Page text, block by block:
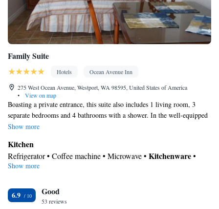
up service/Alarm clock • Towels • Board games/puzzles • Socket
near the bed • Tea/Coffee maker • Barbecue • Refrigerator •
Stovetop •Kitchen• CD player • Wardrobe or closet • Outdoor
dining area • Dining area
Smoking: No smoking
Family Suite
Hotels
Ocean Avenue Inn
275 West Ocean Avenue, Westport, WA 98595, United States of America
•
View on map
Boasting a private entrance, this suite also includes 1 living room, 3
separate bedrooms and 4 bathrooms with a shower. In the well-equipped
kitchen, guests will find a refrigerator, kitchenware, an oven and a
area, a TV with cable channels, as well as a quiet street view. The unit
has 5 beds.
Show more
Kitchen
Refrigerator • Coffee machine • Microwave • Kitchenware•
Oven • Dining area • Dining table
Shower • Additional bathroom • Toilet • Toilet paper
Facilities
Show more
6.9 Good
53 reviews